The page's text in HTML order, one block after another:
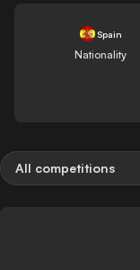
Spain
Nationality
All competitions